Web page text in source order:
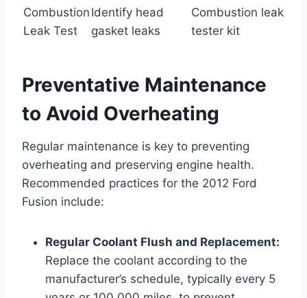
Combustion
Leak Test
Identify head
gasket leaks
Combustion leak
tester kit
Preventative Maintenance
to Avoid Overheating
Regular maintenance is key to preventing
overheating and preserving engine health.
Recommended practices for the 2012 Ford
Fusion include:
Regular Coolant Flush and Replacement:
Replace the coolant according to the
manufacturer’s schedule, typically every 5